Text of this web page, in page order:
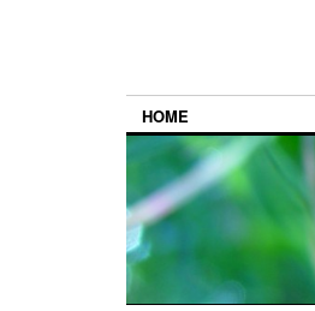
HOME